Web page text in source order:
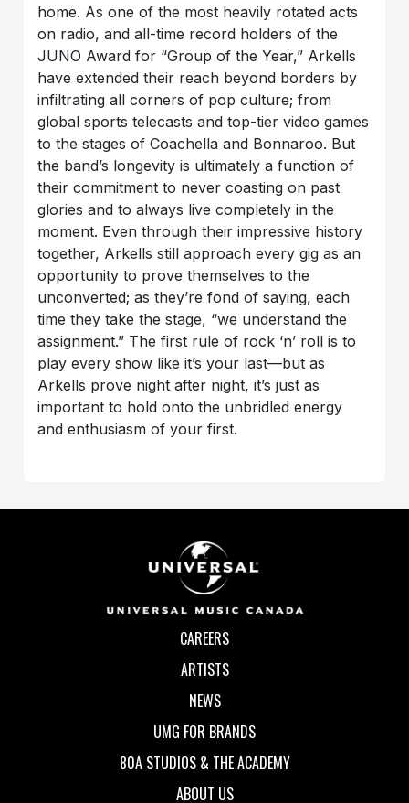
home. As one of the most heavily rotated acts
on radio, and all-time record holders of the
JUNO Award for “Group of the Year,” Arkells
have extended their reach beyond borders by
infiltrating all corners of pop culture; from
global sports telecasts and top-tier video games
to the stages of Coachella and Bonnaroo. But
the band’s longevity is ultimately a function of
their commitment to never coasting on past
glories and to always live completely in the
moment. Even through their impressive history
together, Arkells still approach every gig as an
opportunity to prove themselves to the
unconverted; as they’re fond of saying, each
time they take the stage, “we understand the
assignment.” The first rule of rock ‘n’ roll is to
play every show like it’s your last—but as
Arkells prove night after night, it’s just as
important to hold onto the unbridled energy
and enthusiasm of your first.
CAREERS
ARTISTS
NEWS
UMG FOR BRANDS
80A STUDIOS & THE ACADEMY
ABOUT US